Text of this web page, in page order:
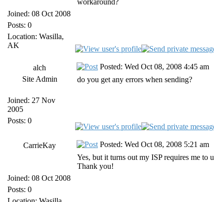
Joined: 08 Oct 2008
Posts: 0
Location: Wasilla,
AK
workaround?
alch
Site Admin
Joined: 27 Nov
2005
Posts: 0
Posted: Wed Oct 08, 2008 4:45 am
do you get any errors when sending?
CarrieKay
Joined: 08 Oct 2008
Posts: 0
Posted: Wed Oct 08, 2008 5:21 am
Yes, but it turns out my ISP requires me to
Thank you!